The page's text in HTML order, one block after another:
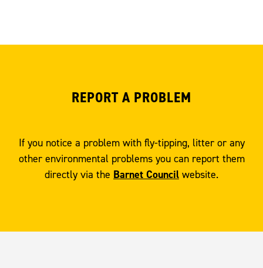
REPORT A PROBLEM
If you notice a problem with fly-tipping, litter or any
other environmental problems you can report them
directly via the Barnet Council website.